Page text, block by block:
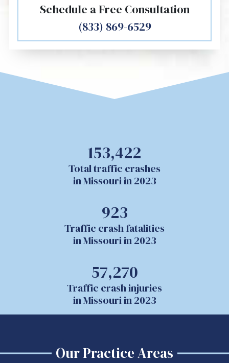
Schedule a Free Consultation
(833) 869-6529
153,422
Total traffic crashes
in Missouri in 2023
923
Traffic crash fatalities
in Missouri in 2023
57,270
Traffic crash injuries
in Missouri in 2023
Our Practice Areas